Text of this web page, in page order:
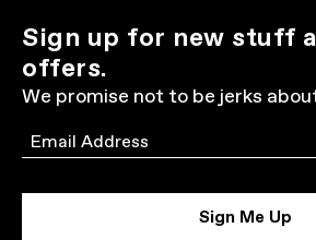
Sign up for new stuff
offers.
We promise not to be jerks
Email
Sign Me Up